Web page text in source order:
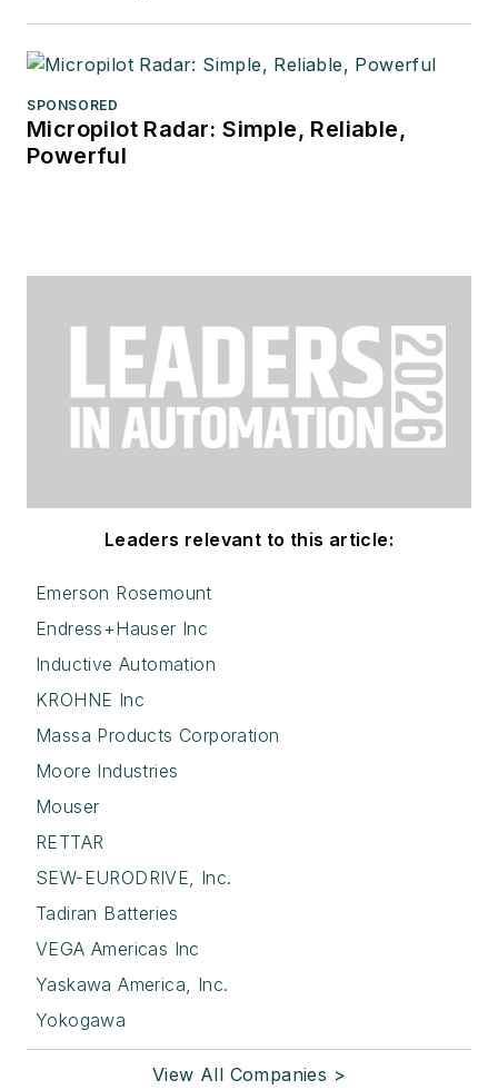
SPONSORED
Micropilot Radar: Simple, Reliable,
Powerful
Leaders relevant to this article:
Emerson Rosemount
Endress+Hauser Inc
Inductive Automation
KROHNE Inc
Massa Products Corporation
Moore Industries
Mouser
RETTAR
SEW-EURODRIVE, Inc.
Tadiran Batteries
VEGA Americas Inc
Yaskawa America, Inc.
Yokogawa
View All Companies >